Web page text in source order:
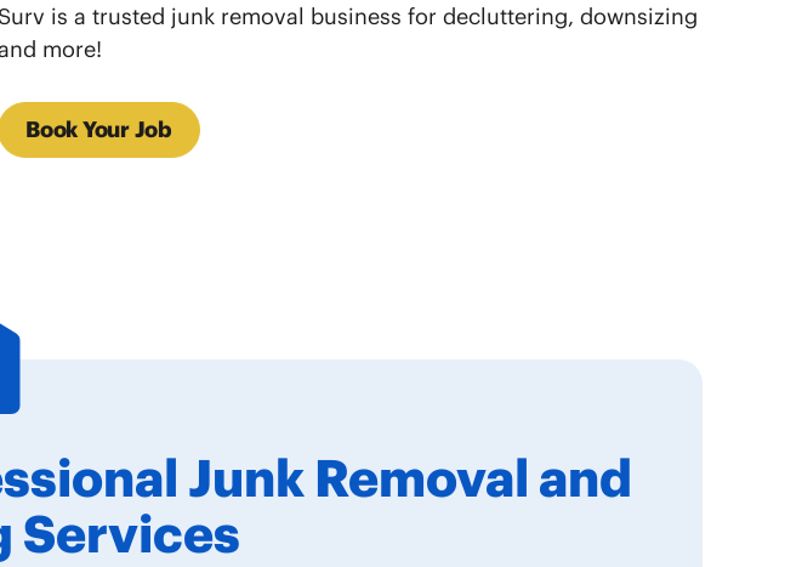
Surv is a trusted junk removal business for decluttering, downsizing
more!
Book Your Job
Junk Removal and
Services